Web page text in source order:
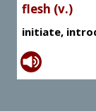
flesh (v.)
initiate,